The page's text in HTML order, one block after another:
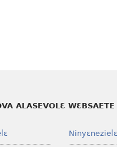
ALASEVOLƐ WƐBSAETE